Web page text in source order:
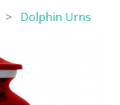
Dolphin Urns